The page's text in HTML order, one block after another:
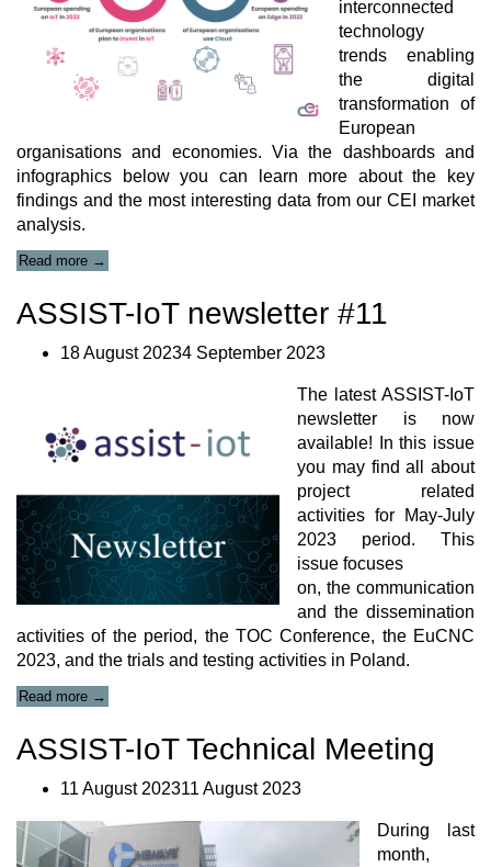
Construction
Sites
Journal
Paper”
interconnected
technology
trends enabling
the digital
transformation of
European
organisations and economies. Via the dashboards and
infographics below you can learn more about the key
findings and the most interesting data from our CEI market
analysis.
Read more
Edge-
Landscape”
→
ASSIST-IoT newsletter #11
18 August 20234 September 2023
The latest ASSIST-IoT
newsletter is now
available! In this issue
you may find all about
project related
activities for May-July
2023 period. This
issue focuses
on, the communication
and the dissemination
activities of the period, the TOC Conference, the EuCNC
2023, and the trials and testing activities in Poland.
Read more
IoT
#11”
→
ASSIST-IoT Technical Meeting
11 August 202311 August 2023
During last
month,